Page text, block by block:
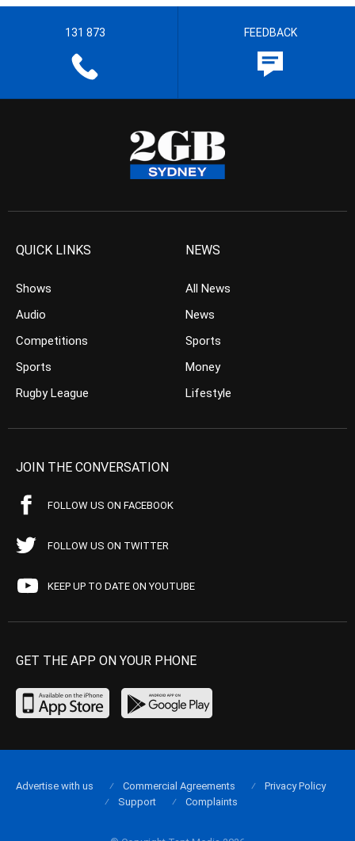
131 873 FEEDBACK
QUICK LINKS
Shows
Audio
Competitions
Sports
Rugby League
NEWS
All News
News
Sports
Money
Lifestyle
JOIN THE CONVERSATION
FOLLOW US ON FACEBOOK
FOLLOW US ON TWITTER
KEEP UP TO DATE ON YOUTUBE
GET THE APP ON YOUR PHONE
Advertise with us Commercial Agreements
Privacy Policy
Support
Complaints